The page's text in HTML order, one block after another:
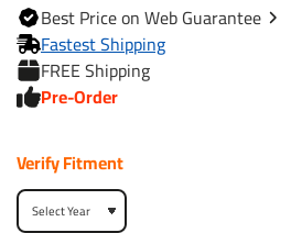
Trailer Hitch Specs:
Part Number
Finish
BestPrice on WebGuarantee
Fastest Shipping
FREE Shipping
Pre-Order
Verify Fitment